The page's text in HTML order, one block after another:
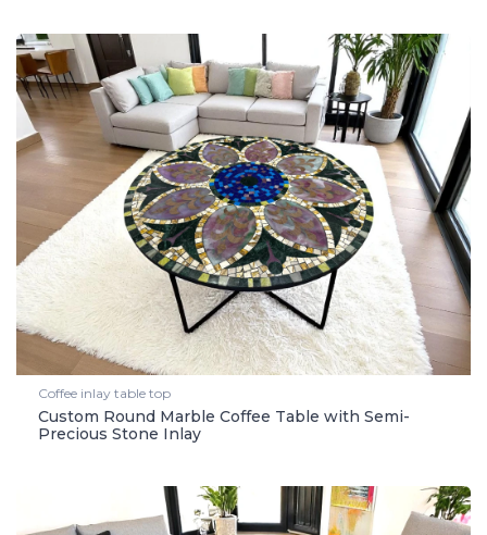
Coffee inlay table top
Custom Round Marble Coffee Table with Semi-
Precious Stone Inlay